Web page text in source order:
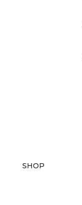
SHOP